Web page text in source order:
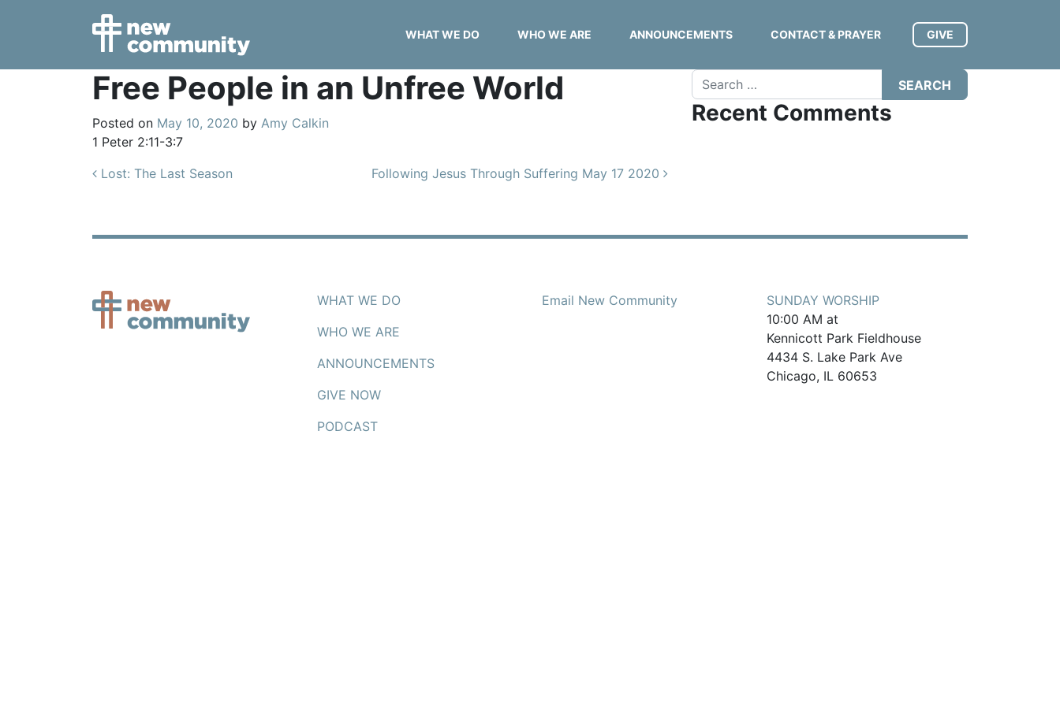
Main Navigation WHAT WE DO WHO WE ARE ANNOUNCEMENTS CONTACT & PRAYER GIVE
Free People in an Unfree World
Posted on May 10, 2020 by Amy Calkin
1 Peter 2:11-3:7
Post navigation
Lost: The Last Season Following Jesus Through Suffering May 17 2020
Search
Recent Comments
WHAT WE DO
WHO WE ARE
ANNOUNCEMENTS
GIVE NOW
PODCAST
Email New Community
SUNDAY WORSHIP
10:00 AM at
Kennicott Park Fieldhouse
4434 S. Lake Park Ave
Chicago, IL 60653